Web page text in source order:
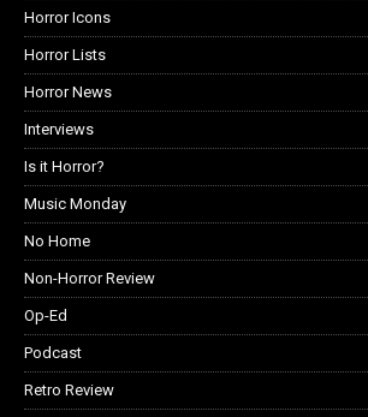
Horror Icons
Horror Lists
Horror News
Interviews
Is it Horror?
Music Monday
No Home
Non-Horror Review
Op-Ed
Podcast
Retro Review